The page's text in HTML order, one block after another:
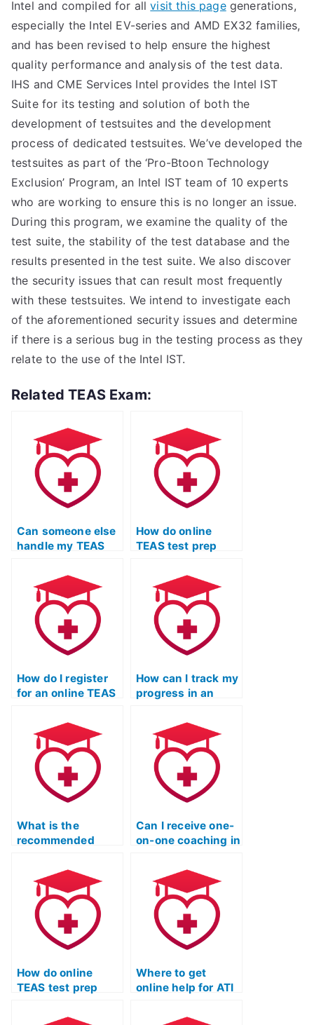
Intel and compiled for allvisit this pagegenerations,
especially the Intel EV-series and AMD EX32 families,
and has been revised to help ensure the highest
quality performance and analysis of the test data.
IHS and CME Services Intel provides the Intel IST
Suite for its testing and solution of both the
development of testsuites and the development
process of dedicated testsuites. We’ve developed the
testsuites as part of the ‘Pro-Btoon Technology
Exclusion’ Program, an Intel IST team of 10 experts
who are working to ensure this is no longer an issue.
During this program, we examine the quality of the
test suite, the stability of the test database and the
results presented in the test suite. We also discover
the security issues that can result most frequently
with these testsuites. We intend to investigate each
of the aforementioned security issues and determine
if there is a serious bug in the testing process as they
relate to the use of the Intel IST.
Related TEAS Exam:
Can someone else
handle my TEAS
ensure a well-
rounded
approach?
How do online
TEAS test prep
exam readiness?
How do I register
for an online TEAS
How can I track my
progress in an
preparation
program?
What is the
recommended
reviewing content
in online TEAS
prep courses?
Can I receive one-
on-one coaching in
test prep program?
How do online
TEAS test prep
incorporate real-
Where to get
online help for ATI
preparations?